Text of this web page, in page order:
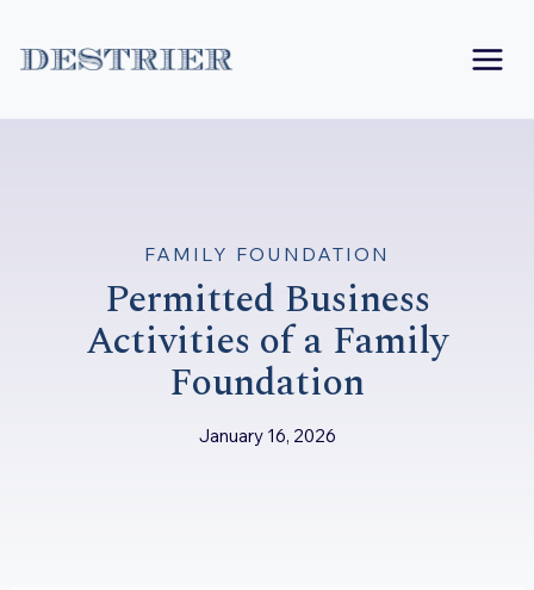
FAMILY FOUNDATION
Permitted Business
Activities of a Family
Foundation
January 16, 2026